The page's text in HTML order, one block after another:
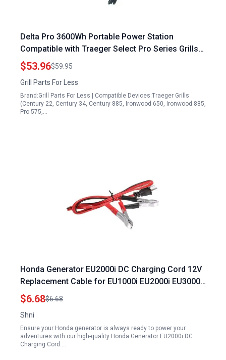
Delta Pro 3600Wh Portable Power Station
Compatible with Traeger Select Pro Series Grills
ELE143 KIT0480
$53.96$59.95
Grill Parts For Less
Brand:Grill Parts For Less | Compatible Devices:Traeger Grills
(Century 22, Century 34, Century 885, Ironwood 650, Ironwood 885,
Pro 575,…
Honda Generator EU2000i DC Charging Cord 12V
Replacement Cable for EU1000i EU2000i EU3000i
Models Durable 1.2m Power Connection Wire
$6.68$6.68
Shni
Ensure your Honda generator is always ready to power your
adventures with our high-quality Honda Generator EU2000i DC
Charging Cord.…